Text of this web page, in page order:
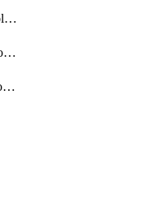
VnicIscsiStaticTargetPolicy
VnicLanConnectivityPolicy
VnicSanConnectivityPolicy